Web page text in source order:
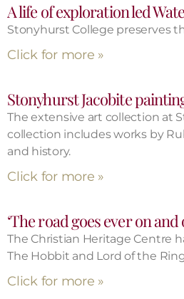
A life of exploration led
Stonyhurst College preserves
Click for more »
Stonyhurst Jacobite
The extensive art collection at
collection includes works by
and history.
Click for more »
‘The road goes ever on
The Christian Heritage Centre
The Hobbit and Lord of the
Click for more »